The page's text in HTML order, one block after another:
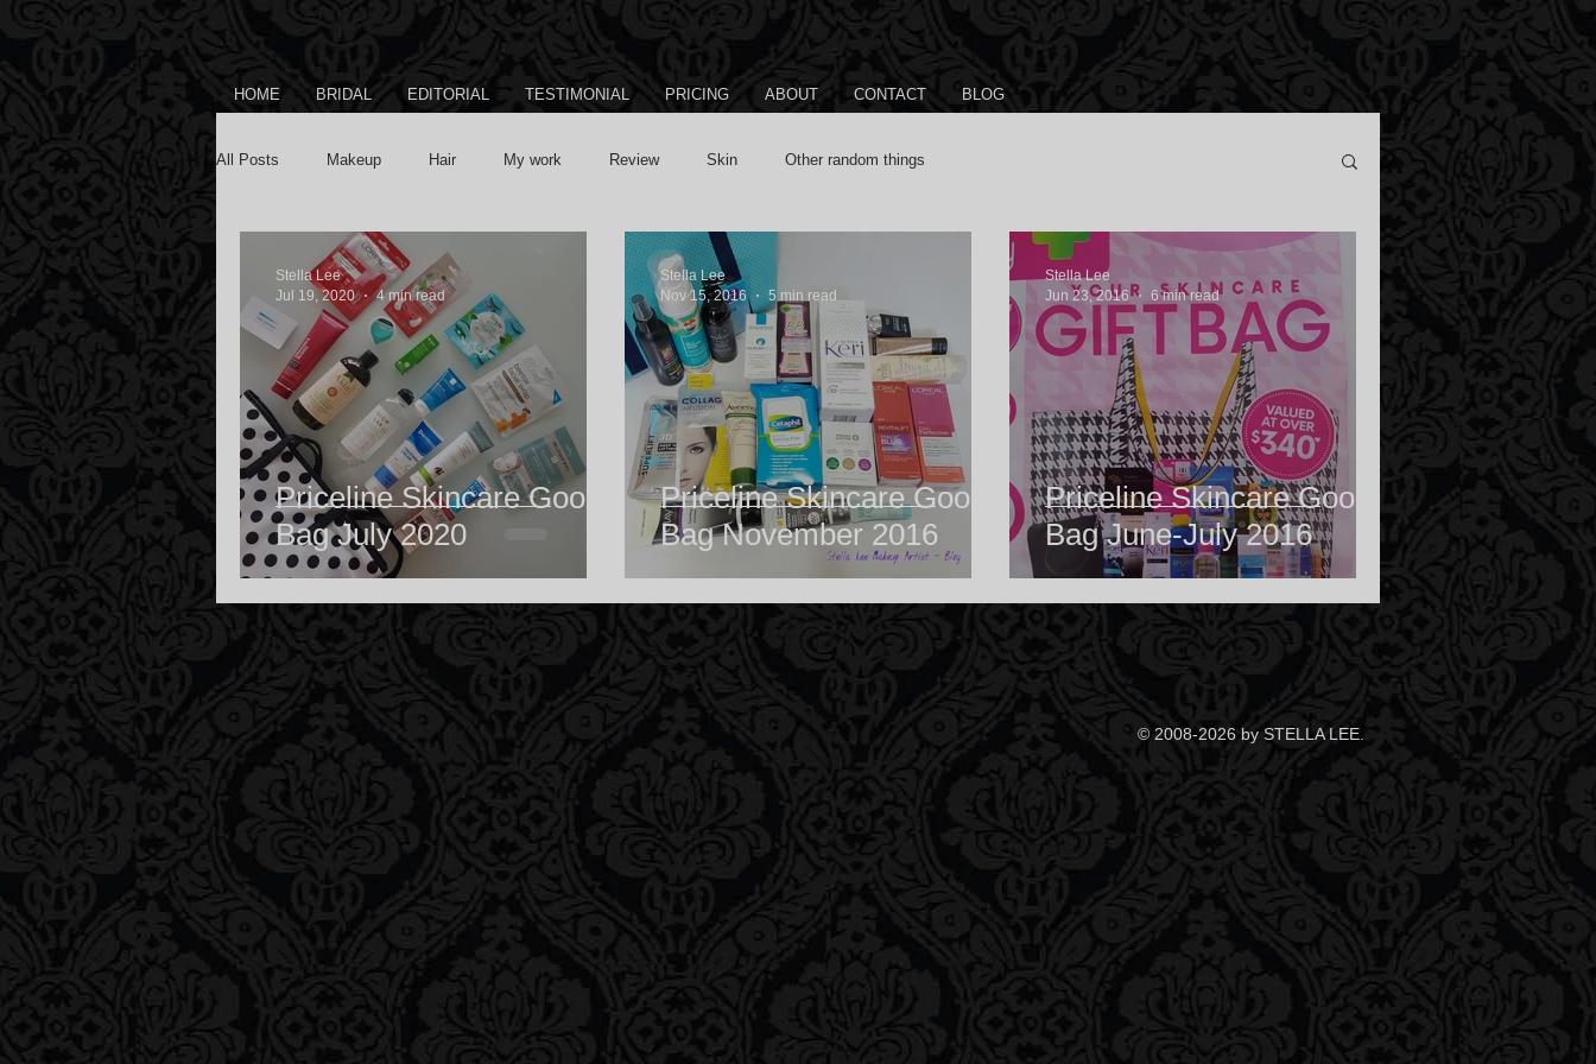
HOME BRIDAL EDITORIAL TESTIMONIAL PRICING ABOUT CONTACT BLOG
All Posts Makeup Hair My work Review Skin Other random things
Priceline Skincare Goody
Bag July 2020
Stella Lee
Jul 19, 2020
4 min read
Priceline Skincare Goody
Bag November 2016
Stella Lee
Nov 15, 2016
5 min read
Priceline Skincare Goody
Bag June-July 2016
Stella Lee
Jun 23, 2016
6 min read
© 2008-2026 by STELLA LEE.